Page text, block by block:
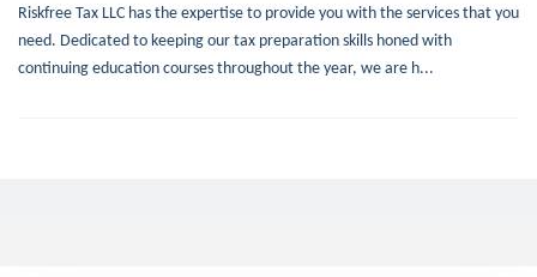
Riskfree Tax LLC has the expertise to provide you with the services that you
need. Dedicated to keeping our tax preparation skills honed with
continuing education courses throughout the year, we are h...